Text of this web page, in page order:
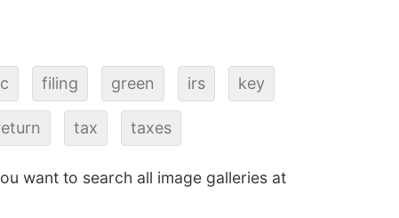
filing green irs key
tax taxes
want to search all image galleries at